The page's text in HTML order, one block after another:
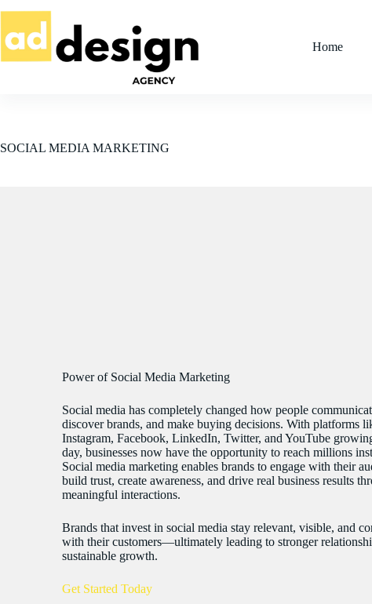
content
Home
SOCIAL MEDIA MARKETING
Power of Social Media Marketing
Social media has completely changed how people
discover brands, and make buying decisions. With platforms
Instagram, Facebook, LinkedIn, Twitter, and YouTube
day, businesses now have the opportunity to reach millions
Social media marketing enables brands to engage with their
build trust, create awareness, and drive real business results
meaningful interactions.
Brands that invest in social media stay relevant, visible, and
with their customers—ultimately leading to stronger
sustainable growth.
Get Started Today